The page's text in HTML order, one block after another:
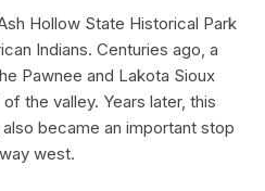
Hollow State Historical Park
Indians. Centuries ago, a
Pawnee and Lakota Sioux
the valley. Years later, this
became an important stop
west.